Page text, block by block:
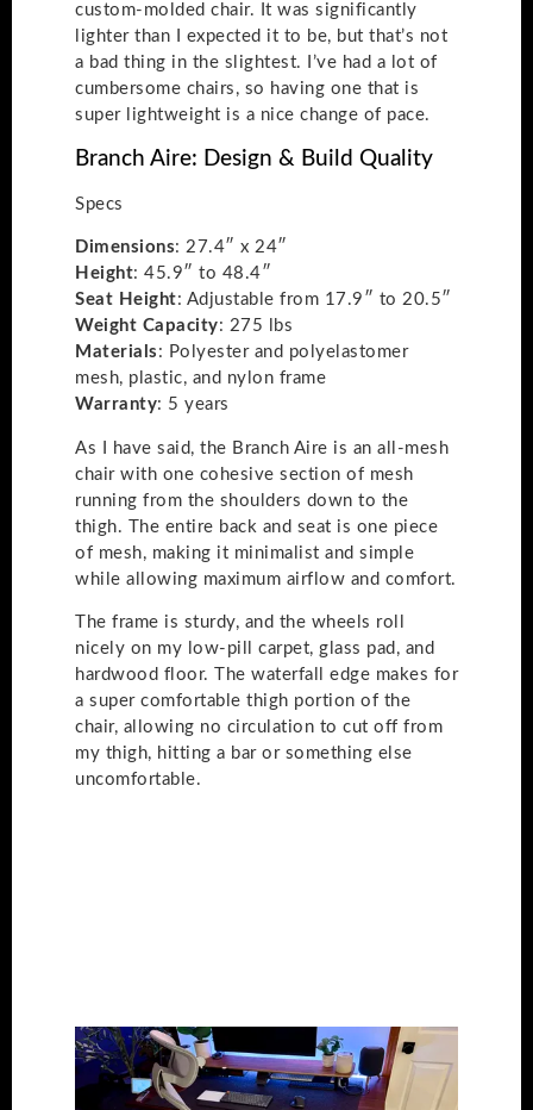
custom-molded chair. It was significantly
lighter than I expected it to be, but that’s not
a bad thing in the slightest. I’ve had a lot of
cumbersome chairs, so having one that is
super lightweight is a nice change of pace.
Branch Aire: Design & Build Quality
Specs
Dimensions: 27.4″ x 24″
Height: 45.9″ to 48.4″
Seat Height: Adjustable from 17.9″ to 20.5″
Weight Capacity: 275 lbs
Materials : Polyester and polyelastomer
mesh, plastic, and nylon frame
Warranty: 5 years
As I have said, the Branch Aire is an all-mesh
chair with one cohesive section of mesh
running from the shoulders down to the
thigh. The entire back and seat is one piece
of mesh, making it minimalist and simple
while allowing maximum airflow and comfort.
The frame is sturdy, and the wheels roll
nicely on my low-pill carpet, glass pad, and
hardwood floor. The waterfall edge makes for
a super comfortable thigh portion of the
chair, allowing no circulation to cut off from
my thigh, hitting a bar or something else
uncomfortable.